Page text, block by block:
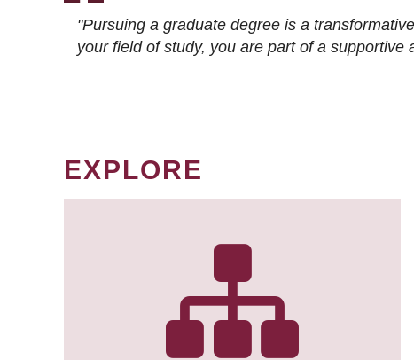
"Pursuing a graduate degree is a
your field of study, you are part of a supportive
EXPLORE